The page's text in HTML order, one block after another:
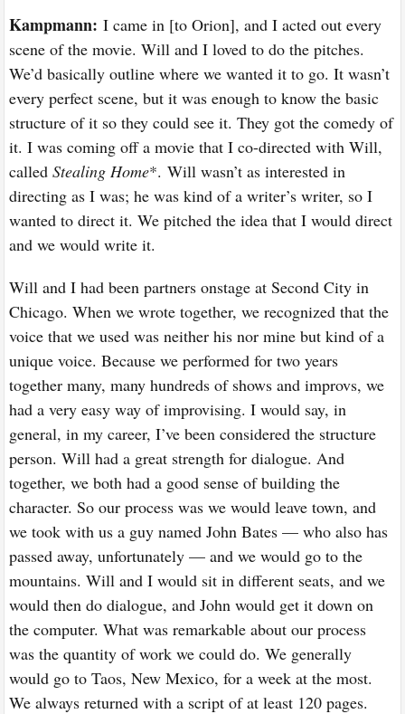
Kampmann: I came in [to Orion], and I acted out every
scene of the movie. Will and I loved to do the pitches.
We’d basically outline where we wanted it to go. It wasn’t
every perfect scene, but it was enough to know the basic
structure of it so they could see it. They got the comedy of
it. I was coming off a movie that I co-directed with Will,
calledStealing Home*. Will wasn’t as interested in
directing as I was; he was kind of a writer’s writer, so I
wanted to direct it. We pitched the idea that I would direct
and we would write it.
Will and I had been partners onstage at Second City in
Chicago. When we wrote together, we recognized that the
voice that we used was neither his nor mine but kind of a
unique voice. Because we performed for two years
together many, many hundreds of shows and improvs, we
had a very easy way of improvising. I would say, in
general, in my career, I’ve been considered the structure
person. Will had a great strength for dialogue. And
together, we both had a good sense of building the
character. So our process was we would leave town, and
we took with us a guy named John Bates — who also has
passed away, unfortunately — and we would go to the
mountains. Will and I would sit in different seats, and we
would then do dialogue, and John would get it down on
the computer. What was remarkable about our process
was the quantity of work we could do. We generally
would go to Taos, New Mexico, for a week at the most.
We always returned with a script of at least 120 pages.